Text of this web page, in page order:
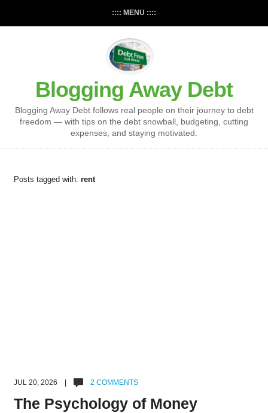
:::: MENU ::::
Blogging Away Debt
Blogging Away Debt follows real people on their journey to debt
freedom — with tips on the debt snowball, budgeting, cutting
expenses, and staying motivated.
Posts tagged with: rent
JUL 20, 2026 | 2 COMMENTS
The Psychology of Money